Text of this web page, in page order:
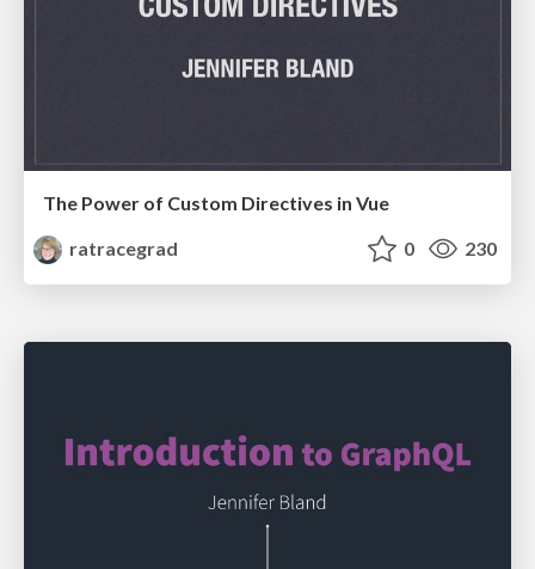
The Power of Custom Directives in Vue
ratracegrad
0 230